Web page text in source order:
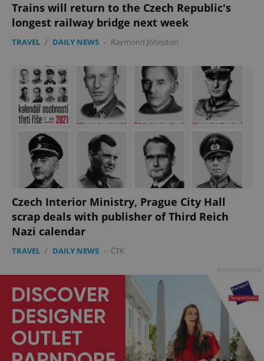
Trains will return to the Czech Republic's
longest railway bridge next week
TRAVEL / DAILY NEWS - Raymond Johnston
Czech Interior Ministry, Prague City Hall
scrap deals with publisher of Third Reich
Nazi calendar
TRAVEL / DAILY NEWS - ČTK